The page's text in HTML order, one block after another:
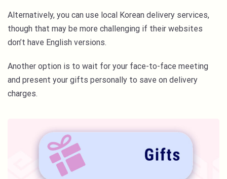
Alternatively, you can use local Korean delivery services,
though that may be more challenging if their websites
don’t have English versions.
Another option is to wait for your face-to-face meeting
and present your gifts personally to save on delivery
charges.